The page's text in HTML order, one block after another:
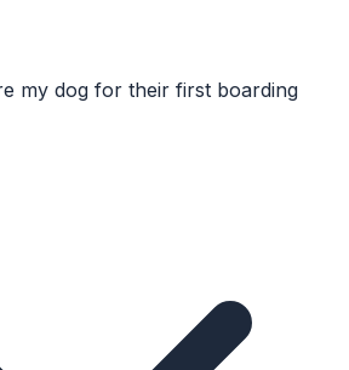
my dog for their first boarding